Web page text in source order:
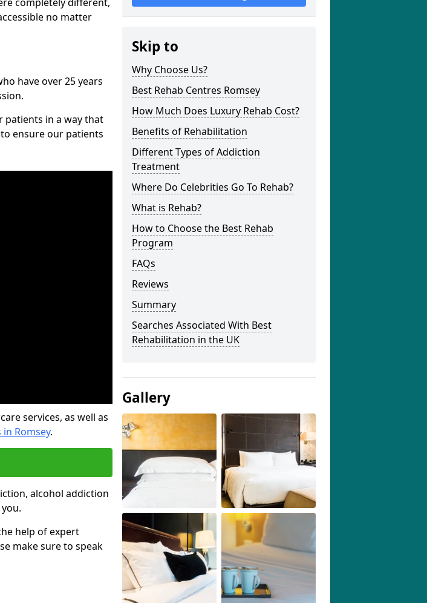
no matter
have over 25 years
patients in a way that
ensure our patients
services, as well as
Romsey.
alcohol addiction
help of expert
make sure to speak
Skip to
Why Choose Us?
Best Rehab Centres Romsey
How Much Does Luxury Rehab Cost?
Benefits of Rehabilitation
Different Types of Addiction
Treatment
Where Do Celebrities Go To Rehab?
What is Rehab?
How to Choose the Best Rehab
Program
FAQs
Reviews
Summary
Searches Associated With Best
Rehabilitation in the UK
Gallery